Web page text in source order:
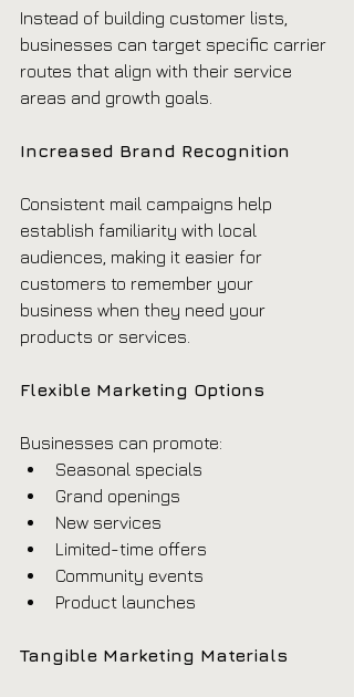
Instead of building customer lists,
businesses can target specific carrier
routes that align with their service
areas and growth goals.
Increased Brand Recognition
Consistent mail campaigns help
establish familiarity with local
audiences, making it easier for
customers to remember your
business when they need your
products or services.
Flexible Marketing Options
Businesses can promote:
Seasonal specials
Grand openings
New services
Limited-time offers
Community events
Product launches
Tangible Marketing Materials